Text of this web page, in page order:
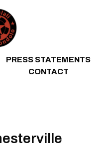
PRESS STATEMENTS
CONTACT